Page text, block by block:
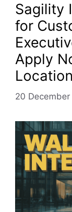
Sagility
for
Apply
Location
20